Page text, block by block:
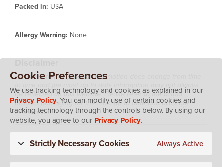
Packed in: USA
Allergy Warning: None
Please note that product information does change from time
be reflected on this website. Please refer to the actual
product packaging for the most up to date and accurate
information.
Cookie Preferences
We use tracking technology and cookies as explained in our
Privacy Policy. You can modify use of certain cookies and
tracking technology through the controls below. By using our
website, you agree to our Privacy Policy.
Strictly Necessary Cookies Always Active